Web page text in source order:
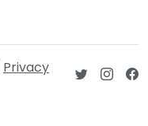
Privacy